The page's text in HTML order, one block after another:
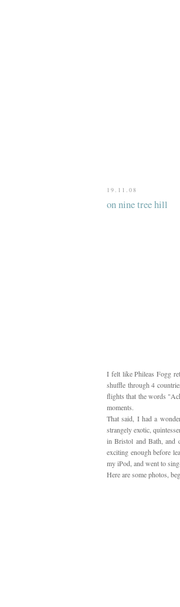
19.11.08
on nine tree hill
I felt like Phileas Fogg
shuffle through 4
flights that the words
moments.
That said, I had a
strangely exotic,
in Bristol and Bath, and
exciting enough before
my iPod, and went to
Here are some photos,